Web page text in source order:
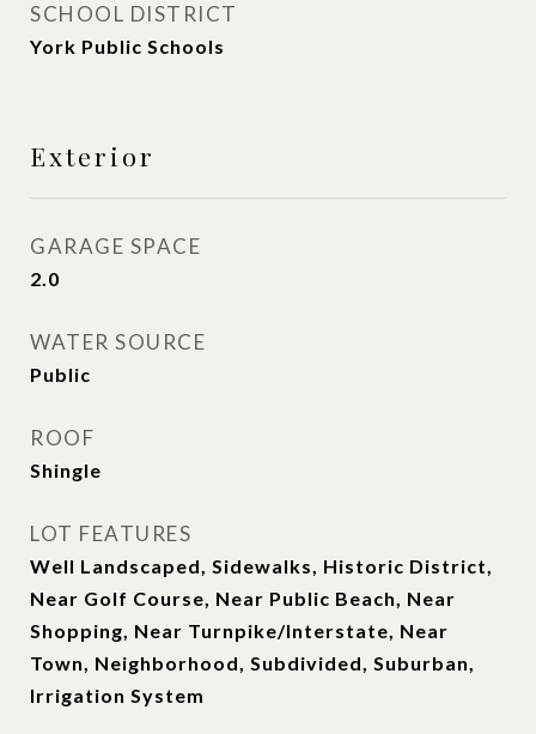
SCHOOL DISTRICT
York Public Schools
Exterior
GARAGE SPACE
2.0
WATER SOURCE
Public
ROOF
Shingle
LOT FEATURES
Well Landscaped, Sidewalks, Historic District,
Near Golf Course, Near Public Beach, Near
Shopping, Near Turnpike/Interstate, Near
Town, Neighborhood, Subdivided, Suburban,
Irrigation System